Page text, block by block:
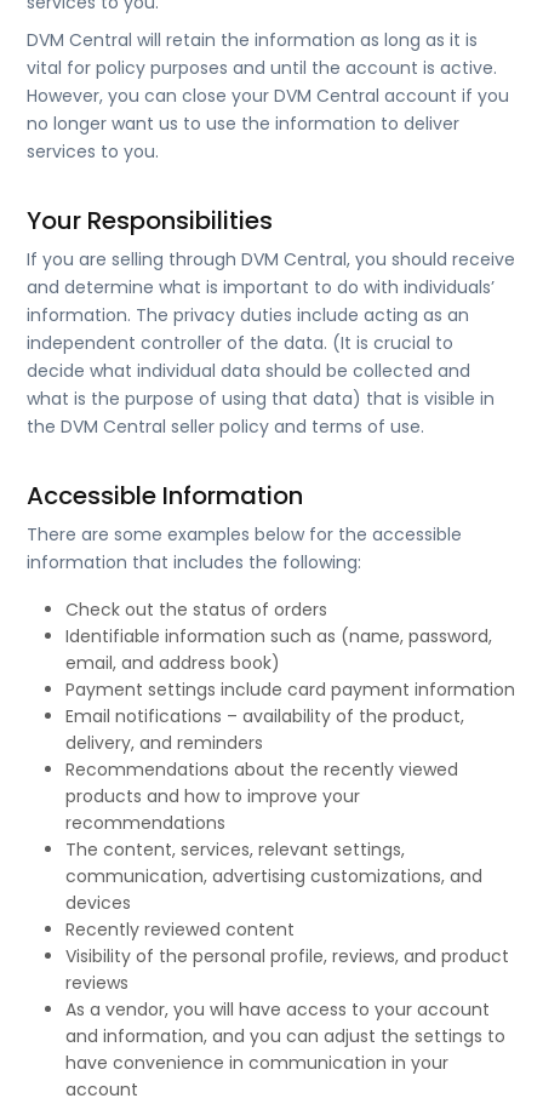
DVM Central will retain the information as long as it is
vital for policy purposes and until the account is active.
However, you can close your DVM Central account if you
no longer want us to use the information to deliver
services to you.
Your Responsibilities
If you are selling through DVM Central, you should receive
and determine what is important to do with individuals’
information. The privacy duties include acting as an
independent controller of the data. (It is crucial to
decide what individual data should be collected and
what is the purpose of using that data) that is visible in
the DVM Central seller policy and terms of use.
Accessible Information
There are some examples below for the accessible
information that includes the following:
Check out the status of orders
Identifiable information such as (name, password,
email, and address book)
Payment settings include card payment information
Email notifications – availability of the product,
delivery, and reminders
Recommendations about the recently viewed
products and how to improve your
recommendations
The content, services, relevant settings,
communication, advertising customizations, and
devices
Recently reviewed content
Visibility of the personal profile, reviews, and product
reviews
As a vendor, you will have access to your account
and information, and you can adjust the settings to
have convenience in communication in your
account